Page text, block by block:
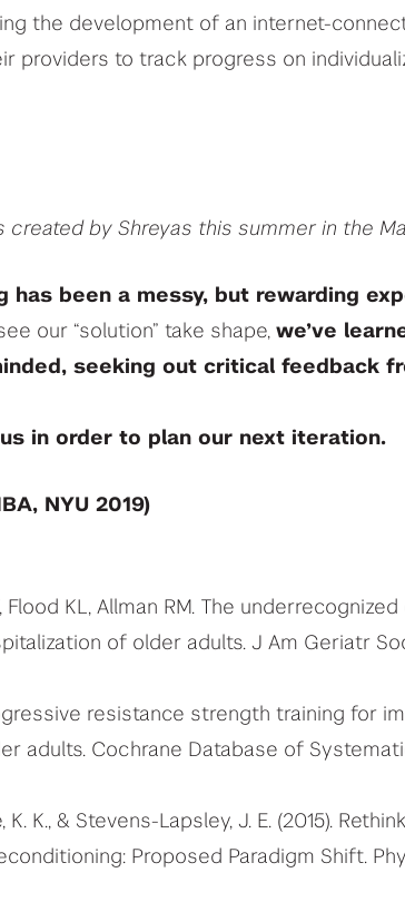
the development of an internet-
providers to track progress on
by Shreyas this summer in the
has been a messy, but rewarding
our “solution” take shape, we’ve
seeking out critical feedback
in order to plan our next iteration.
NYU 2019)
Flood KL, Allman RM. The
of older adults. J Am Geriatr
resistance strength training for
adults. Cochrane Database of
K. K., & Stevens-Lapsley, J. E. (2015).
Proposed Paradigm Shift.